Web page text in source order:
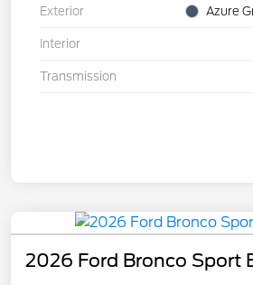
Exterior Azure
Interior
Transmission
2026 Ford Bronco Sport